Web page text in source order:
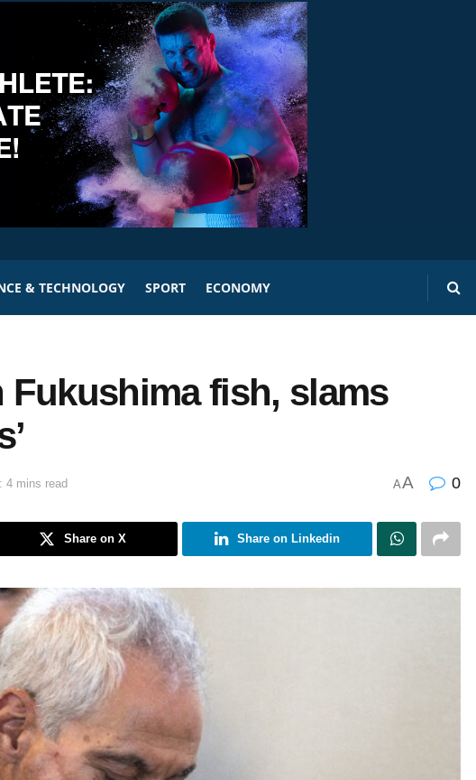
& TECHNOLOGY SPORT ECONOMY
Fukushima fish, slams
4 mins read AA 0
Share on X Share on Linkedin